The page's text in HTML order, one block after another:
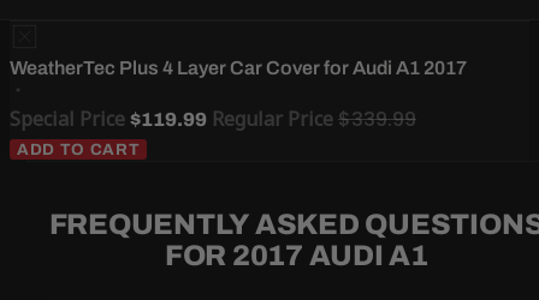
WeatherTec Plus 4 Layer Car Cover for Audi A1 2017
Special Price $119.99 Regular Price$339.99
ADD TO CART
FREQUENTLY ASKED
FOR 2017 AUDI A1